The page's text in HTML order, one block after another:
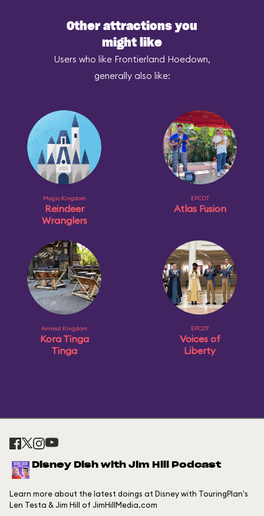
Other attractions you
might like
Users who like Frontierland Hoedown,
generally also like:
Magic Kingdom
Reindeer
Wranglers
EPCOT
Atlas Fusion
Animal Kingdom
Kora Tinga
Tinga
EPCOT
Voices of
Liberty
Disney Dish with Jim Hill Podcast
Learn more about the latest doings at Disney with TouringPlan's
Len Testa & Jim Hill of JimHillMedia.com